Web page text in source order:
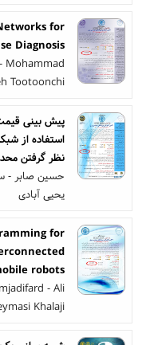
for
Diagnosis
Mohammad
Tootoonchi
پیش بینی قیمت
استفاده از
نظر گرفتن
حسین صابر -
یحیی آبادی
for
robots
- Ali
Khalaji